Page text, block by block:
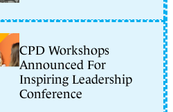
CPD Workshops
Announced For
Inspiring Leadership
Conference